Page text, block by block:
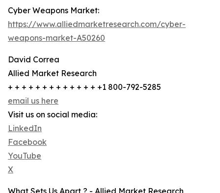
Cyber Weapons Market:
https://www.alliedmarketresearch.com/cyber-
weapons-market-A50260
David Correa
Allied Market Research
+ + + + + + + + + + + + + +1 800-792-5285
email us here
Visit us on social media:
LinkedIn
Facebook
YouTube
X